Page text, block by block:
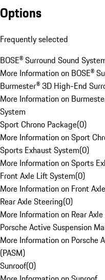
Options
Frequently selected
BOSE® Surround Sound
More Information on BOSE®
Burmester® 3D High-End
More Information on
System
Sport Chrono Package(0)
More Information on Sport
Sports Exhaust System(0)
More Information on Sports
Front Axle Lift System(0)
More Information on Front
Rear Axle Steering(0)
More Information on Rear
Porsche Active Suspension
More Information on Porsche
(PASM)
Sunroof(0)